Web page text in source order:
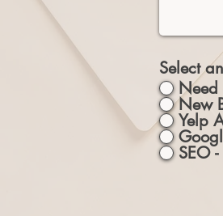
Select
Need
New
Yelp
SEO